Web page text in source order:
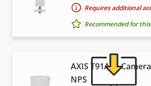
Requires additional
Recommended for
AXIS T91A05
NPS
from one of our